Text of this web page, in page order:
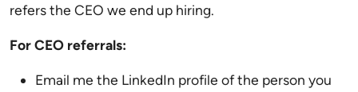
refers the CEO we end up hiring.
For CEO referrals:
Email me the LinkedIn profile of the person you